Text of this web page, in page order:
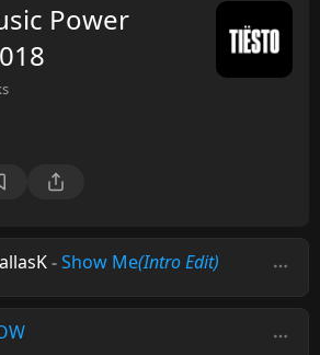
Power
-Show Me(Intro Edit)